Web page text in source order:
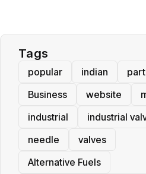
Tags
popular indian
Business
website
industrial
industrial
needle
valves
Alternative Fuels